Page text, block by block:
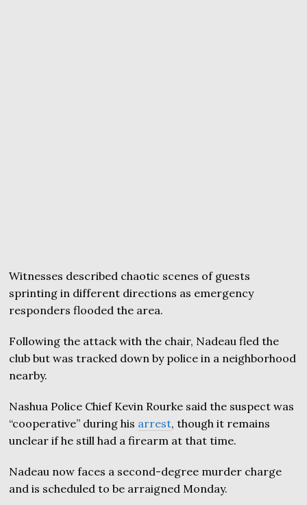
Witnesses described chaotic scenes of guests
sprinting in different directions as emergency
responders flooded the area.
Following the attack with the chair, Nadeau fled the
club but was tracked down by police in a neighborhood
nearby.
Nashua Police Chief Kevin Rourke said the suspect was
“cooperative” during his arrest, though it remains
unclear if he still had a firearm at that time.
Nadeau now faces a second-degree murder charge
and is scheduled to be arraigned Monday.